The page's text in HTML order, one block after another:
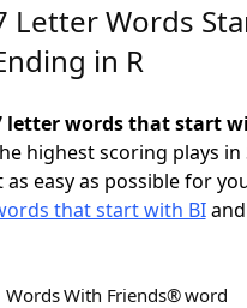
Letter Words
in R
letter words that start
highest scoring plays
as easy as possible for
that start with BIand
1 Words With Friends® word